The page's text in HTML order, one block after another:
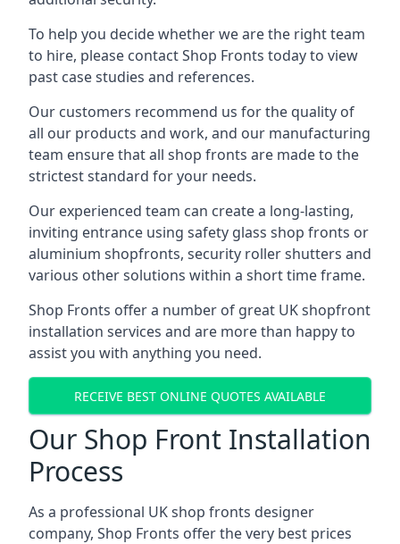
To help you decide whether we are the right team
to hire, please contact Shop Fronts today to view
past case studies and references.
Our customers recommend us for the quality of
all our products and work, and our manufacturing
team ensure that all shop fronts are made to the
strictest standard for your needs.
Our experienced team can create a long-lasting,
inviting entrance using safety glass shop fronts or
aluminium shopfronts, security roller shutters and
various other solutions within a short time frame.
Shop Fronts offer a number of great UK shopfront
installation services and are more than happy to
assist you with anything you need.
RECEIVE BEST ONLINE QUOTES AVAILABLE
Our Shop Front Installation
Process
As a professional UK shop fronts designer
company, Shop Fronts offer the very best prices